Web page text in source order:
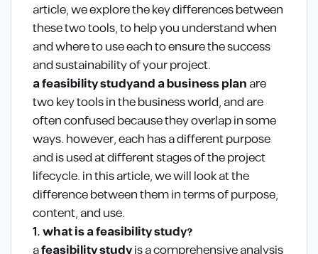
article, we explore the key differences between
these two tools, to help you understand when
and where to use each to ensure the success
and sustainability of your project.
a feasibility studyand a business planare
two key tools in the business world, and are
often confused because they overlap in some
ways. however, each has a different purpose
and is used at different stages of the project
lifecycle. in this article, we will look at the
difference between them in terms of purpose,
content, and use.
1. what is a feasibility study?